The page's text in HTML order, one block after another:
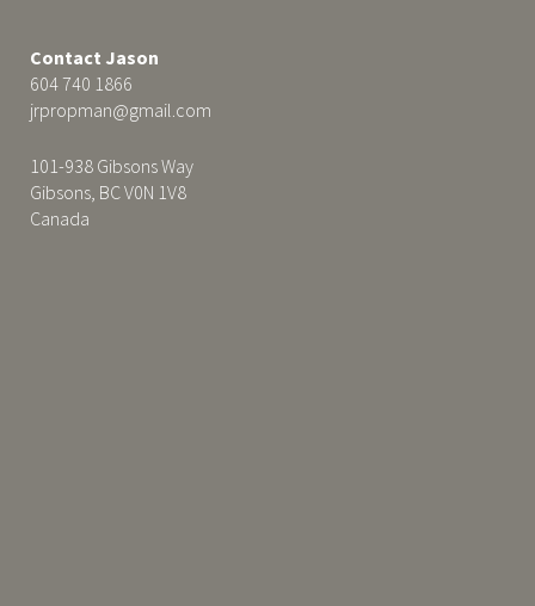
Contact Jason
604 740 1866
jrpropman@gmail.com
101-938 Gibsons Way
Gibsons, BC V0N 1V8
Canada